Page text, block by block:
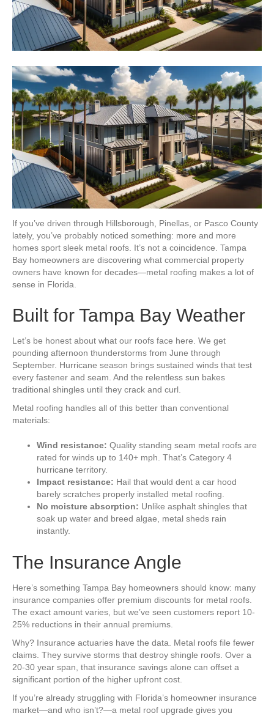
If you’ve driven through Hillsborough, Pinellas, or Pasco County
lately, you’ve probably noticed something: more and more
homes sport sleek metal roofs. It’s not a coincidence. Tampa
Bay homeowners are discovering what commercial property
owners have known for decades—metal roofing makes a lot of
sense in Florida.
Built for Tampa Bay Weather
Let’s be honest about what our roofs face here. We get
pounding afternoon thunderstorms from June through
September. Hurricane season brings sustained winds that test
every fastener and seam. And the relentless sun bakes
traditional shingles until they crack and curl.
Metal roofing handles all of this better than conventional
materials:
Wind resistance: Quality standing seam metal roofs are
rated for winds up to 140+ mph. That’s Category 4
hurricane territory.
Impact resistance: Hail that would dent a car hood
barely scratches properly installed metal roofing.
No moisture absorption: Unlike asphalt shingles that
soak up water and breed algae, metal sheds rain
instantly.
The Insurance Angle
Here’s something Tampa Bay homeowners should know: many
insurance companies offer premium discounts for metal roofs.
The exact amount varies, but we’ve seen customers report 10-
25% reductions in their annual premiums.
Why? Insurance actuaries have the data. Metal roofs file fewer
claims. They survive storms that destroy shingle roofs. Over a
20-30 year span, that insurance savings alone can offset a
significant portion of the higher upfront cost.
If you’re already struggling with Florida’s homeowner insurance
market—and who isn’t?—a metal roof upgrade gives you